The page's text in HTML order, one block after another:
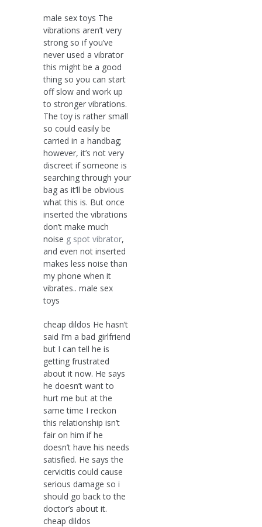
male sex toys The
vibrations aren’t very
strong so if you’ve
never used a vibrator
this might be a good
thing so you can start
off slow and work up
to stronger vibrations.
The toy is rather small
so could easily be
carried in a handbag;
however, it’s not very
discreet if someone is
searching through your
bag as it’ll be obvious
what this is. But once
inserted the vibrations
don’t make much
noise g spot vibrator,
and even not inserted
makes less noise than
my phone when it
vibrates.. male sex
toys
cheap dildos He hasn’t
said I’m a bad girlfriend
but I can tell he is
getting frustrated
about it now. He says
he doesn’t want to
hurt me but at the
same time I reckon
this relationship isn’t
fair on him if he
doesn’t have his needs
satisfied. He says the
cervicitis could cause
serious damage so i
should go back to the
doctor’s about it.
cheap dildos